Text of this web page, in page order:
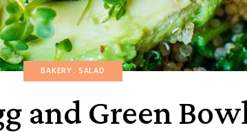
BAKERY SALAD
and Green